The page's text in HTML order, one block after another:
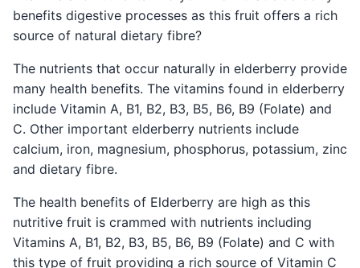
benefits digestive processes as this fruit offers a rich
source of natural dietary fibre?
The nutrients that occur naturally in elderberry provide
many health benefits. The vitamins found in elderberry
include Vitamin A, B1, B2, B3, B5, B6, B9 (Folate) and
C. Other important elderberry nutrients include
calcium, iron, magnesium, phosphorus, potassium, zinc
and dietary fibre.
The health benefits of Elderberry are high as this
nutritive fruit is crammed with nutrients including
Vitamins A, B1, B2, B3, B5, B6, B9 (Folate) and C with
this type of fruit providing a rich source of Vitamin C